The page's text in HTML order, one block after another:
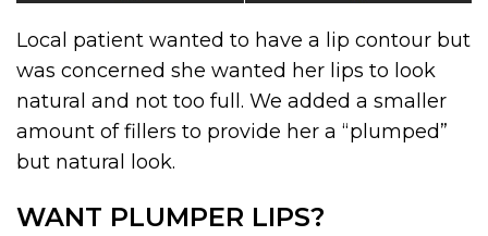
Local patient wanted to have a lip contour but
was concerned she wanted her lips to look
natural and not too full. We added a smaller
amount of fillers to provide her a “plumped”
but natural look.
WANT PLUMPER LIPS?